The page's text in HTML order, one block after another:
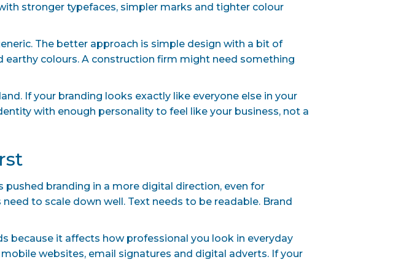
stronger typefaces, simpler marks and tighter colour
The better approach is simple design with a bit of
earthy colours. A construction firm might need something
If your branding looks exactly like everyone else in your
with enough personality to feel like your business, not a
branding in a more digital direction, even for
to scale down well. Text needs to be readable. Brand
because it affects how professional you look in everyday
websites, email signatures and digital adverts. If your